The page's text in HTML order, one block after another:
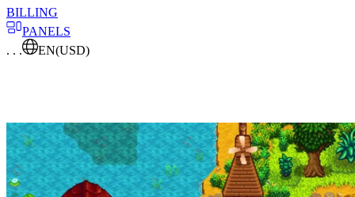
BILLING
PANELS
. . .
EN(USD)